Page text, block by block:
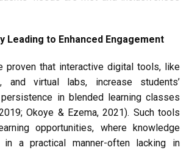
Leading to Enhanced Engagement
proven that interactive digital tools, like
and virtual labs, increase students’
in blended learning classes
Okoye & Ezema, 2021). Such tools
opportunities, where knowledge
a practical manner-often lacking in